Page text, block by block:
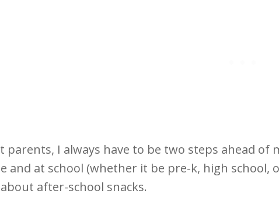
parents, I always have to be two steps ahead of
and at school (whether it be pre-k, high school,
after-school snacks.